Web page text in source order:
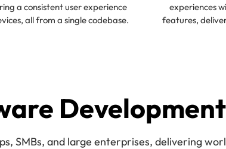
a consistent user experience
all from a single codebase.
experiences
features,
Development
SMBs, and large enterprises, delivering